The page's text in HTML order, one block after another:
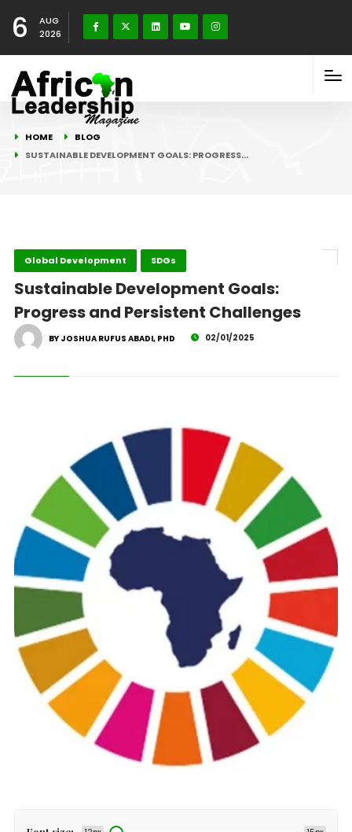
6
AUG
2026
HOME
BLOG
SUSTAINABLE DEVELOPMENT GOALS: PROGRESS…
Global Development SDGs
Sustainable Development Goals:
Progress and Persistent Challenges
BY JOSHUA RUFUS ABADI, PHD 02/01/2025